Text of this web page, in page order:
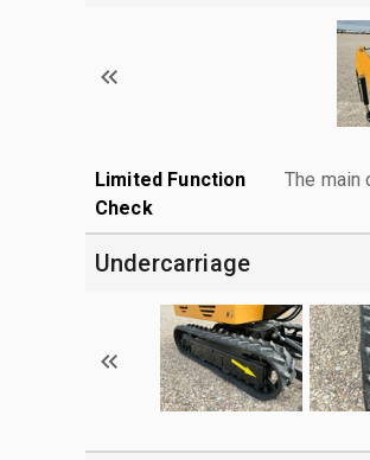
Limited Function
Check
The main
Undercarriage